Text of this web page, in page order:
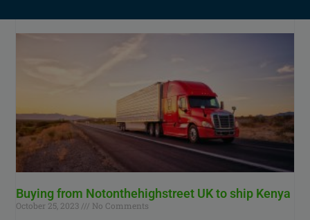
Buying from Notonthehighstreet UK to ship Kenya
October 25, 2023
No Comments